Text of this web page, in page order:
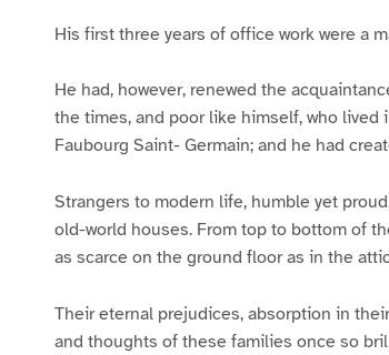
His first three years of office work were a
He had, however, renewed the
the times, and poor like himself, who
Faubourg Saint- Germain; and he had
Strangers to modern life, humble yet
old-world houses. From top to bottom of
as scarce on the ground floor as in the
Their eternal prejudices, absorption in
and thoughts of these families once so